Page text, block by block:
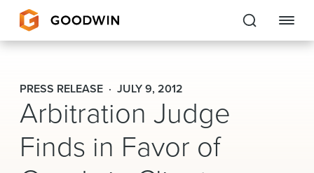
Goodwin
EXPERTISE
PEOPLE
PRESS RELEASE JULY 9, 2012
Arbitration Judge
Finds in Favor of